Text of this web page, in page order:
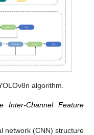
algorithm.
Inter-Channel Feature
network (CNN) structure